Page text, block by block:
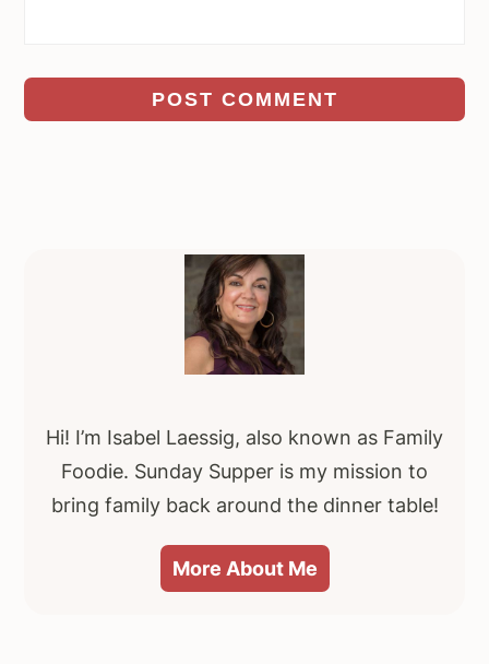
Hi! I’m Isabel Laessig, also known as Family
Foodie. Sunday Supper is my mission to
bring family back around the dinner table!
More About Me